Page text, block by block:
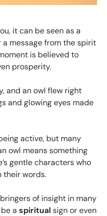
it can be seen as a
message from the spirit
is believed to
prosperity.
and an owl flew right
and glowing eyes made
active, but many
owl means something
gentle characters who
their words.
of insight in many
a spiritualsign or even